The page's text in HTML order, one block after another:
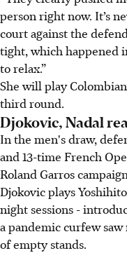
person right now. It’s
court against the
tight, which happened
to relax.”
She will play
third round.
Djokovic, Nadal
In the men's draw,
and 13-time French
Roland Garros
Djokovic plays
night sessions -
a pandemic curfew
of empty stands.